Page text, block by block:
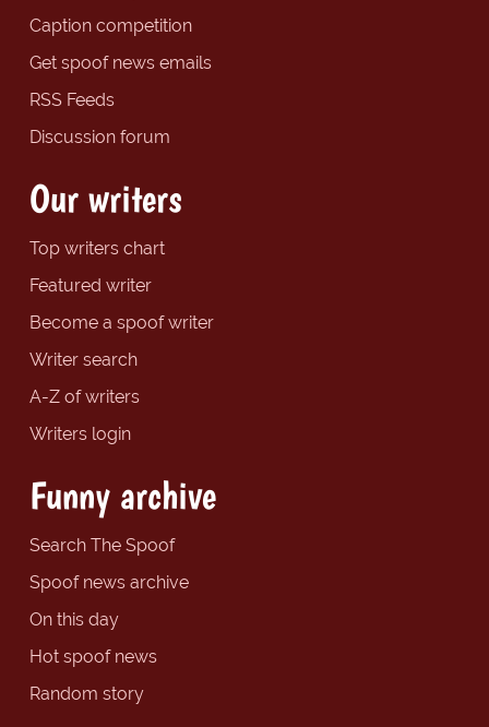
Caption competition
Get spoof news emails
RSS Feeds
Discussion forum
Our writers
Top writers chart
Featured writer
Become a spoof writer
Writer search
A-Z of writers
Writers login
Funny archive
Search The Spoof
Spoof news archive
On this day
Hot spoof news
Random story